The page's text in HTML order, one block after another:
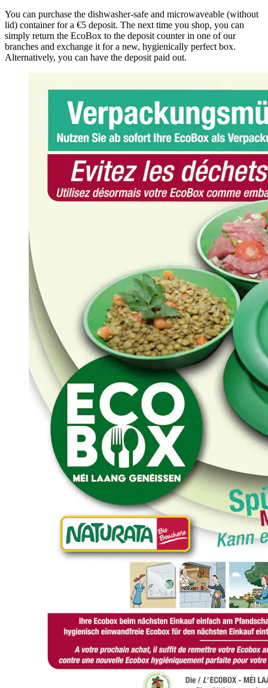
You can purchase the dishwasher-safe and microwaveable (without
lid) container for a €5 deposit. The next time you shop, you can
simply return the EcoBox to the deposit counter in one of our
branches and exchange it for a new, hygienically perfect box.
Alternatively, you can have the deposit paid out.